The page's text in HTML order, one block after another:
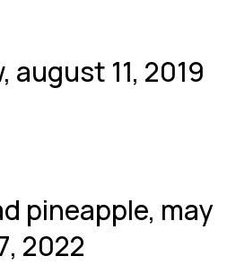
august 11, 2019
pineapple, may
2022